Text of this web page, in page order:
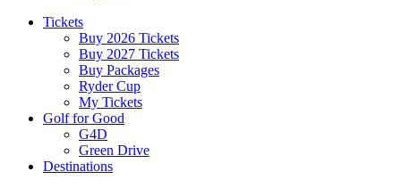
Tickets
Buy 2026 Tickets
Buy 2027 Tickets
Buy Packages
Ryder Cup
My Tickets
Golf for Good
G4D
Green Drive
Destinations